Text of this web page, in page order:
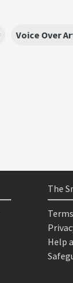
Voice Over
The
Help